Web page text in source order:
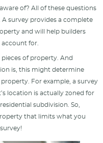
of? All of these questions
survey provides a complete
and will help builders
for.
of property. And
is, this might determine
For example, a survey
location is actually zoned for
subdivision. So,
that limits what you